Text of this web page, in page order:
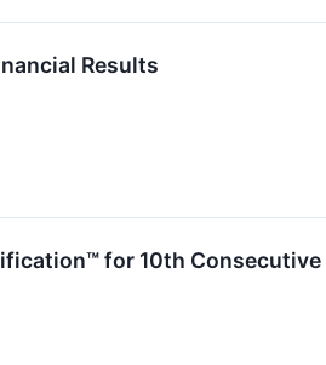
Results
for 10th Consecutive